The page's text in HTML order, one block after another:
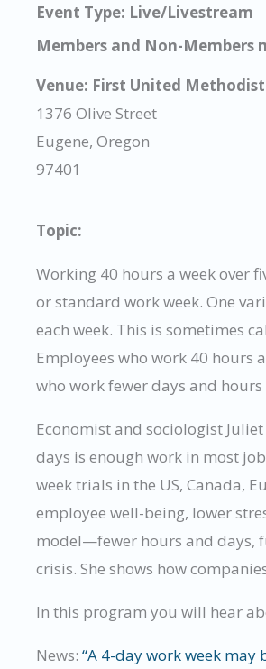
Event Type: Live/Livestream
Members and Non-
Venue: First United
1376 Olive Street
Eugene, Oregon
97401
Topic:
Working 40 hours a week over
or standard work week. One
each week. This is sometimes
Employees who work 40 hours
who work fewer days and hours
Economist and sociologist
days is enough work in most
week trials in the US, Canada,
employee well-being, lower
model—fewer hours and days,
crisis. She shows how
In this program you will hear
News: “A 4-day work week